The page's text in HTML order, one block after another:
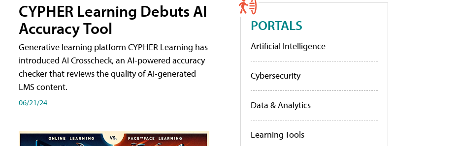
CYPHER Learning Debuts AI
Accuracy Tool
Generative learning platform CYPHER Learning has
introduced AI Crosscheck, an AI-powered accuracy
checker that reviews the quality of AI-generated
LMS content.
06/21/24
PORTALS
Artificial Intelligence
Cybersecurity
Data & Analytics
Learning Tools